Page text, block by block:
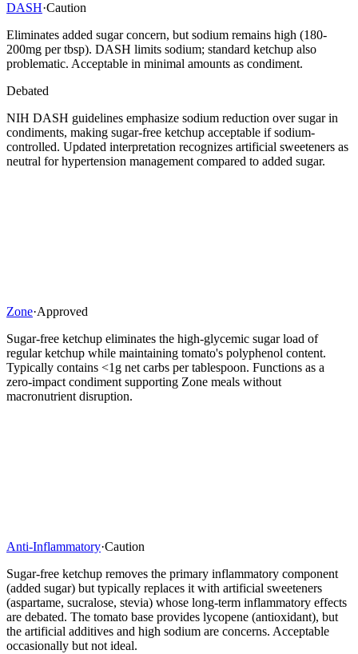
DASH·Caution
Eliminates added sugar concern, but sodium remains high (180-
200mg per tbsp). DASH limits sodium; standard ketchup also
problematic. Acceptable in minimal amounts as condiment.
Debated
NIH DASH guidelines emphasize sodium reduction over sugar in
condiments, making sugar-free ketchup acceptable if sodium-
controlled. Updated interpretation recognizes artificial sweeteners as
neutral for hypertension management compared to added sugar.
Zone·Approved
Sugar-free ketchup eliminates the high-glycemic sugar load of
regular ketchup while maintaining tomato's polyphenol content.
Typically contains <1g net carbs per tablespoon. Functions as a
zero-impact condiment supporting Zone meals without
macronutrient disruption.
Anti-Inflammatory·Caution
Sugar-free ketchup removes the primary inflammatory component
(added sugar) but typically replaces it with artificial sweeteners
(aspartame, sucralose, stevia) whose long-term inflammatory effects
are debated. The tomato base provides lycopene (antioxidant), but
the artificial additives and high sodium are concerns. Acceptable
occasionally but not ideal.